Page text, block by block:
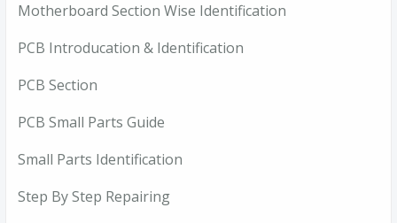
Motherboard Section Wise Identification
PCB Introducation & Identification
PCB Section
PCB Small Parts Guide
Small Parts Identification
Step By Step Repairing